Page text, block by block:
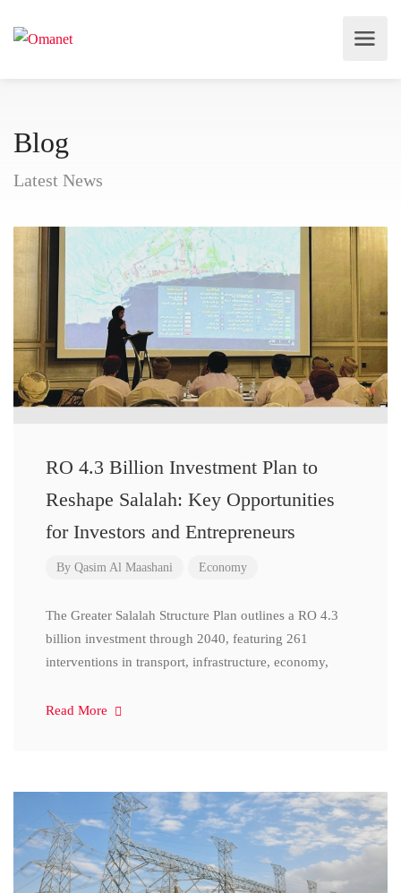
Blog
Latest News
RO 4.3 Billion Investment Plan to
Reshape Salalah: Key Opportunities
for Investors and Entrepreneurs
By Qasim Al Maashani Economy
The Greater Salalah Structure Plan outlines a RO 4.3
billion investment through 2040, featuring 261
interventions in transport, infrastructure, economy,
Read More